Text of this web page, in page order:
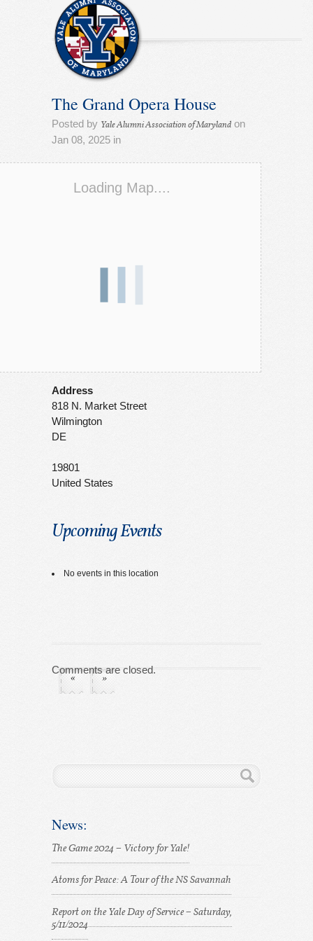
The Grand Opera House
Posted by Yale Alumni Association of Maryland on
Jan 08, 2025 in
Loading Map....
Address
818 N. Market Street
Wilmington
DE
19801
United States
Upcoming Events
No events in this location
Comments are closed.
« »
News:
The Game 2024 – Victory for Yale!
Atoms for Peace: A Tour of the NS Savannah
Report on the Yale Day of Service – Saturday,
5/11/2024